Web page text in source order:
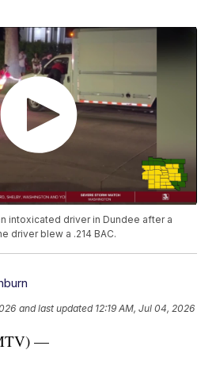
intoxicated driver in Dundee after a
driver blew a .214 BAC.
and last updated 12:19 AM, Jul 04, 2026
—